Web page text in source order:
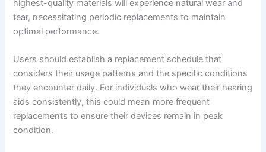
highest-quality materials will experience natural wear and
tear, necessitating periodic replacements to maintain
optimal performance.
Users should establish a replacement schedule that
considers their usage patterns and the specific conditions
they encounter daily. For individuals who wear their hearing
aids consistently, this could mean more frequent
replacements to ensure their devices remain in peak
condition.